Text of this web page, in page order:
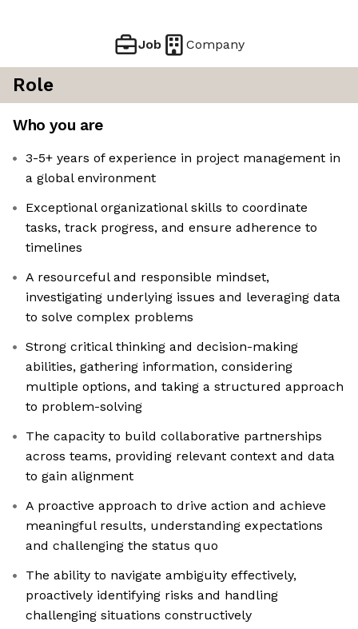
Job Company
Role
Who you are
3-5+ years of experience in project management in
a global environment
Exceptional organizational skills to coordinate
tasks, track progress, and ensure adherence to
timelines
A resourceful and responsible mindset,
investigating underlying issues and leveraging data
to solve complex problems
Strong critical thinking and decision-making
abilities, gathering information, considering
multiple options, and taking a structured approach
to problem-solving
The capacity to build collaborative partnerships
across teams, providing relevant context and data
to gain alignment
A proactive approach to drive action and achieve
meaningful results, understanding expectations
and challenging the status quo
The ability to navigate ambiguity effectively,
proactively identifying risks and handling
challenging situations constructively